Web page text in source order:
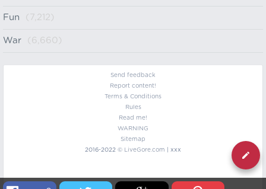
Fun (7,212)
War (6,660)
Send feedback
Report content!
Terms & Conditions
Rules
Read me!
WARNING
Sitemap
2016-2022 © LiveGore.com | xxx